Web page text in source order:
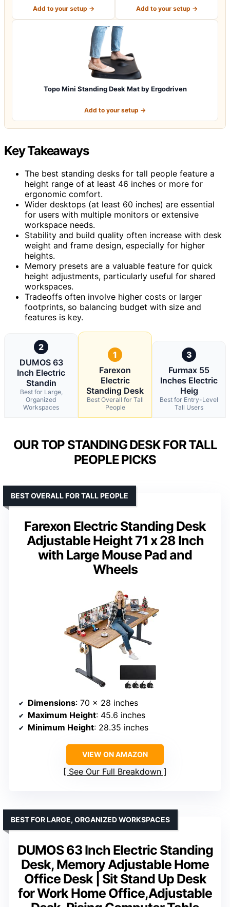
Add to your setup → Add to your setup →
Topo Mini Standing Desk Mat by Ergodriven
Add to your setup →
Key Takeaways
The best standing desks for tall people feature a
height range of at least 46 inches or more for
ergonomic comfort.
Wider desktops (at least 60 inches) are essential
for users with multiple monitors or extensive
workspace needs.
Stability and build quality often increase with desk
weight and frame design, especially for higher
heights.
Memory presets are a valuable feature for quick
height adjustments, particularly useful for shared
workspaces.
Tradeoffs often involve higher costs or larger
footprints, so balancing budget with size and
features is key.
2
DUMOS 63
Inch Electric
Standin
Best for Large,
Organized
Workspaces
1
Farexon
Electric
Standing Desk
Best Overall for Tall
People
3
Furmax 55
Inches Electric
Heig
Best for Entry-Level
Tall Users
OUR TOP STANDING DESK FOR TALL
PEOPLE PICKS
Farexon Electric Standing Desk
Adjustable Height 71 x 28 Inch
with Large Mouse Pad and
Wheels
BEST OVERALL FOR TALL PEOPLE
Dimensions: 70 x 28 inches
Maximum Height: 45.6 inches
Minimum Height: 28.35 inches
VIEW ON AMAZON
See Our Full Breakdown
DUMOS 63 Inch Electric Standing
Desk, Memory Adjustable Home
Office Desk | Sit Stand Up Desk
for Work Home Office,Adjustable
BEST FOR LARGE, ORGANIZED WORKSPACES